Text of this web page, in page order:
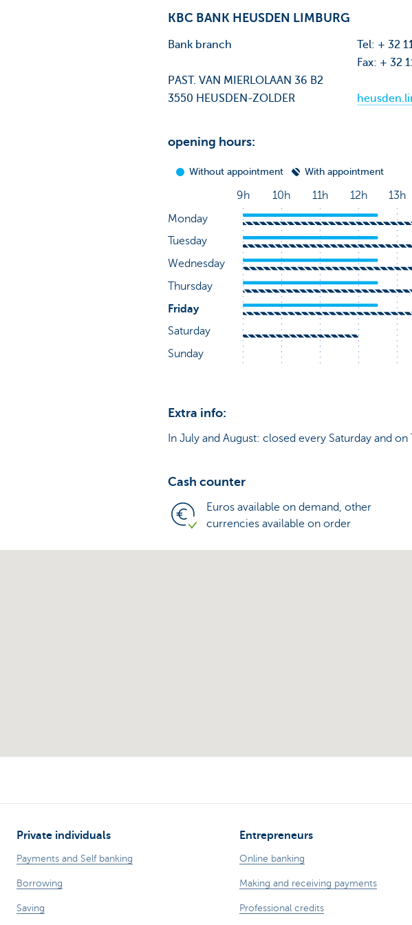
KBC BANK HEUSDEN LIMBURG
Bank branch
PAST. VAN MIERLOLAAN 36 B2
3550 HEUSDEN-ZOLDER
Tel: + 32
Fax: + 32
opening hours:
Extra info:
In July and August: closed every Saturday and on
Cash counter
Euros available on demand, other
currencies available on order
Private individuals
Payments and Self banking
Borrowing
Saving
Entrepreneurs
Online banking
Making and receiving payments
Professional credits